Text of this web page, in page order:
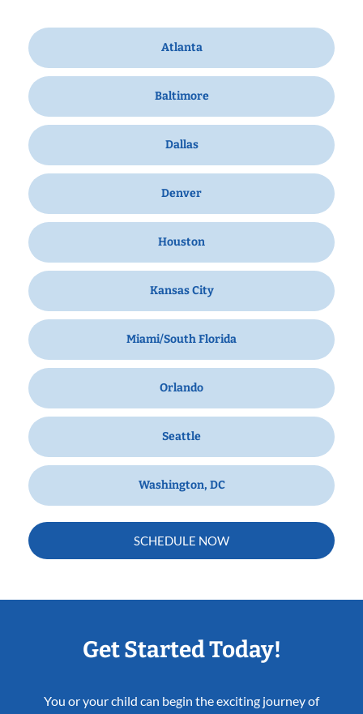
Atlanta
Baltimore
Dallas
Denver
Houston
Kansas City
Miami/South Florida
Orlando
Seattle
Washington, DC
SCHEDULE NOW
Get Started Today!
You or your child can begin the exciting journey of